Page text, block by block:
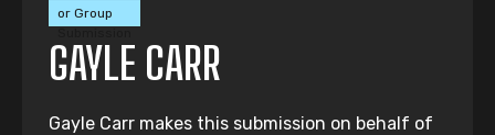
or Group
GAYLE CARR
Gayle Carr makes this submission on behalf of